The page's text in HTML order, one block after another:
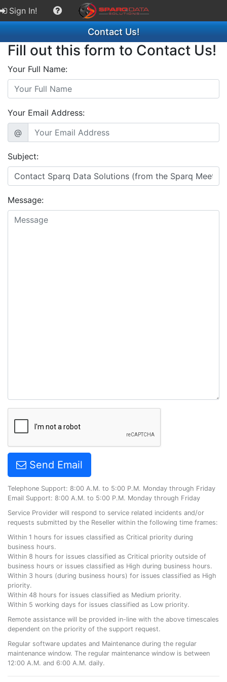
Sign In!
Contact Us!
Fill out this form to Contact Us!
Your Full Name:
Your Email Address:
@
Subject:
Message:
Send Email
Telephone Support: 8:00 A.M. to 5:00 P.M. Monday through Friday
Email Support: 8:00 A.M. to 5:00 P.M. Monday through Friday
Service Provider will respond to service related incidents and/or
requests submitted by the Reseller within the following time frames:
Within 1 hours for issues classified as Critical priority during
business hours.
Within 8 hours for issues classified as Critical priority outside of
business hours or issues classified as High during business hours.
Within 3 hours (during business hours) for issues classified as High
priority.
Within 48 hours for issues classified as Medium priority.
Within 5 working days for issues classified as Low priority.
Remote assistance will be provided in-line with the above timescales
dependent on the priority of the support request.
Regular software updates and Maintenance during the regular
maintenance window. The regular maintenance window is between
12:00 A.M. and 6:00 A.M. daily.